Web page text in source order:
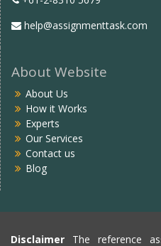
help@assignmenttask.com
About Website
About Us
How it Works
Experts
Our Services
Contact us
Blog
Disclaimer The reference